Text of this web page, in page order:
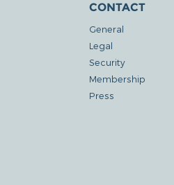
CONTACT
General
Legal
Security
Membership
Press